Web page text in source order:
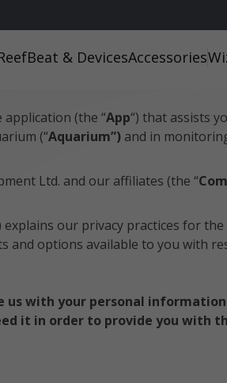
& DevicesAccessories
Policy
application (the “App“) that assists
(“Aquarium”) and in
Ltd. and our affiliates (the “
explains our privacy practices for
and options available to you with
us with your personal
it in order to provide you with